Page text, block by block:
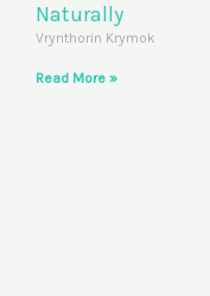
Naturally
Vrynthorin Krymok
Read More »